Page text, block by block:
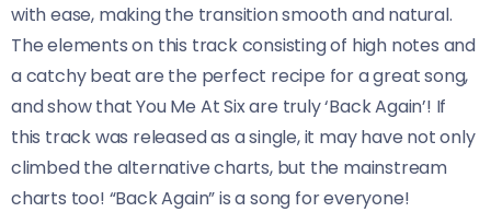
with ease, making the transition smooth and natural.
The elements on this track consisting of high notes and
a catchy beat are the perfect recipe for a great song,
and show that You Me At Six are truly ‘Back Again’! If
this track was released as a single, it may have not only
climbed the alternative charts, but the mainstream
charts too! “Back Again” is a song for everyone!